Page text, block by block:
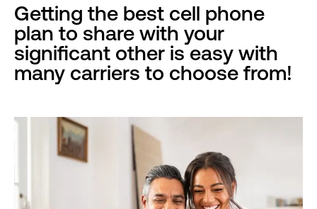
Getting the best cell phone
plan to share with your
significant other is easy with
many carriers to choose from!